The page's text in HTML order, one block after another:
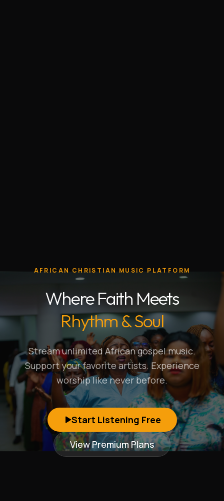
AFRICAN CHRISTIAN MUSIC PLATFORM
Where Faith Meets
Rhythm & Soul
Stream unlimited African gospel music.
Support your favorite artists. Experience
worship like never before.
Start Listening Free
View Premium Plans